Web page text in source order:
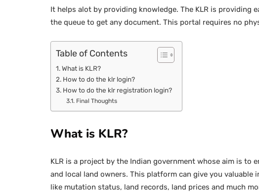
It helps alot by providing knowledge. The KLR is providing
the queue to get any document. This portal requires no
Table of Contents
What is KLR?
How to do the klr login?
How to do the klr registration login?
Final Thoughts
What is KLR?
KLR is a project by the Indian government whose aim is to
and local land owners. This platform can give you valuable
like mutation status, land records, land prices and much